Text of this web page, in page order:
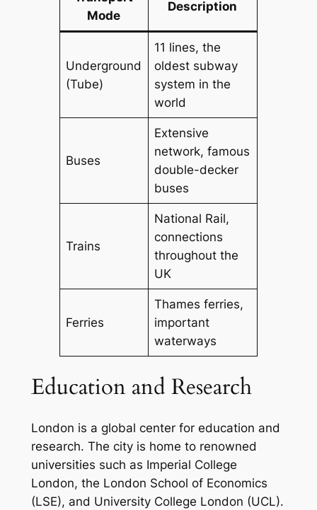
Mode
Description
Underground
(Tube)
11 lines, the
oldest subway
system in the
world
Buses
Extensive
network, famous
double-decker
buses
Trains
National Rail,
connections
throughout the
UK
Ferries
Thames ferries,
important
waterways
Education and Research
London is a global center for education and
research. The city is home to renowned
universities such as Imperial College
London, the London School of Economics
(LSE), and University College London (UCL).